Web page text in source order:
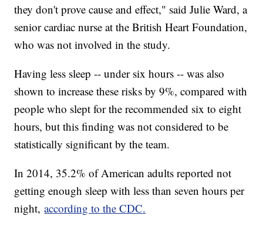
they don't prove cause and effect," said Julie Ward, a
senior cardiac nurse at the British Heart Foundation,
who was not involved in the study.
Having less sleep -- under six hours -- was also
shown to increase these risks by 9%, compared with
people who slept for the recommended six to eight
hours, but this finding was not considered to be
statistically significant by the team.
In 2014, 35.2% of American adults reported not
getting enough sleep with less than seven hours per
night,according to the CDC.